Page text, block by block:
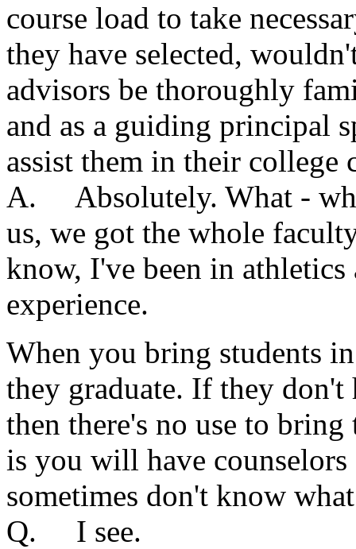
course load to take
they have selected,
advisors be thoroughly
and as a guiding principal
assist them in their college
A. Absolutely. What -
us, we got the whole
know, I've been in
experience.
When you bring students
they graduate. If they don't
then there's no use to
is you will have
sometimes don't know
Q. I see.